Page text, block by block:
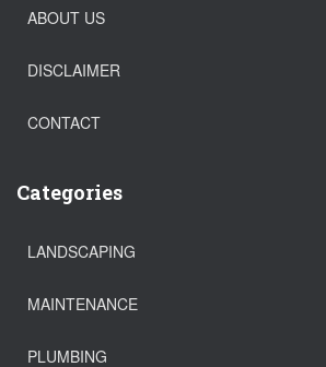
ABOUT US
DISCLAIMER
CONTACT
Categories
LANDSCAPING
MAINTENANCE
PLUMBING